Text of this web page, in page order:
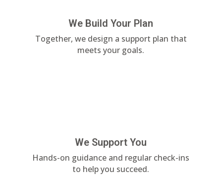
We Build Your Plan
Together, we design a support plan that
meets your goals.
We Support You
Hands-on guidance and regular check-ins
to help you succeed.